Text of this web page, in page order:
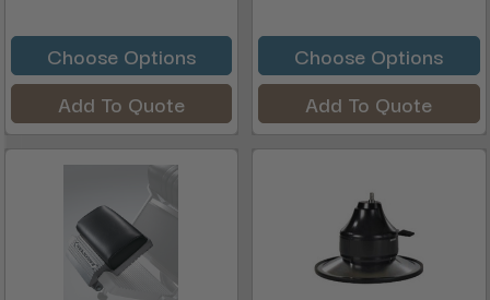
Choose Options
Add To Quote
Choose Options
Add To Quote